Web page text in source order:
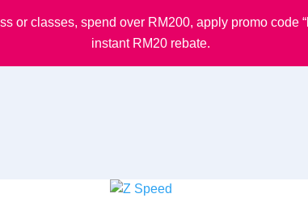
or classes, spend over RM200, apply promo code “
instant RM20 rebate.